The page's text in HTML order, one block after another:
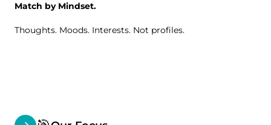
Match by Mindset.
Thoughts. Moods. Interests. Not profiles.